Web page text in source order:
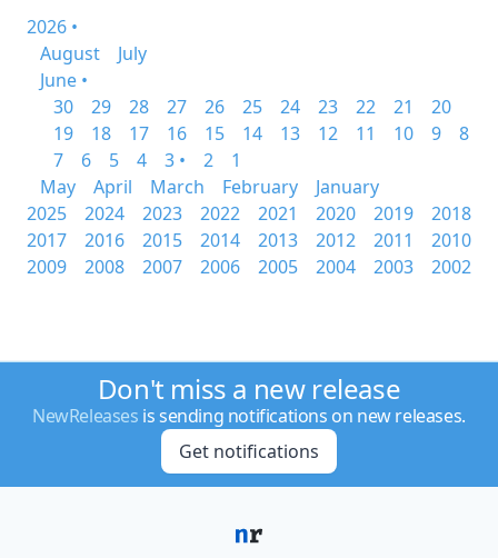
2026 •
August
July
June •
30
29 28 27 26 25 24 23 22 21
20
19
18 17 16 15 14 13 12 11 10 9
8
7
6 5 4 3 • 2
1
May
April March February
January
2025
2024 2023 2022 2021 2020 2019
2018
2017
2016 2015 2014 2013 2012 2011
2010
2009
2008 2007 2006 2005 2004 2003 2002
Don't miss a new release
NewReleases is sending notifications on new releases.
Get notifications